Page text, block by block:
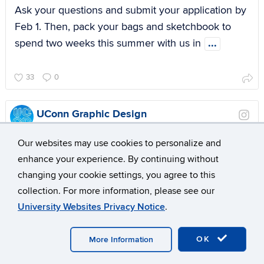
Our websites may use cookies to personalize and
enhance your experience. By continuing without
changing your cookie settings, you agree to this
collection. For more information, please see our
University Websites Privacy Notice.
OK
More Information
Ask your questions and submit your application by
Feb 1. Then, pack your bags and sketchbook to
spend two weeks this summer with us in
...
33 0
UConn Graphic Design
7 months ago